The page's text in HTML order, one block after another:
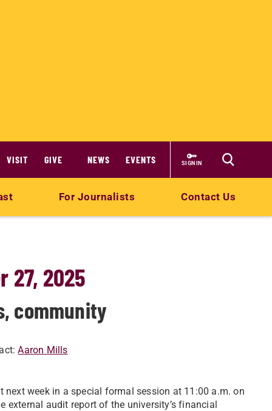
VISIT GIVE NEWS EVENTS SIGN IN
For Journalists Contact Us
27, 2025
community
Aaron Mills
next week in a special formal session at 11:00 a.m. on
external audit report of the university’s financial